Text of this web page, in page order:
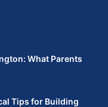
What Parents
Tips for Building